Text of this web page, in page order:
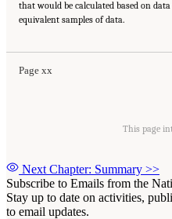
that would be calculated based on
equivalent samples of data.
Page xx
Suggested Citation:"Front Matter." National
Medicine. 2016.Attribution of Extreme
Washington, DC: The National Academies
This page
Next Chapter: Summary >>
Subscribe to Emails from the
Stay up to date on activities,
to email updates.